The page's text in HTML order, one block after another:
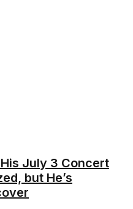
July 3 Concert
but He’s